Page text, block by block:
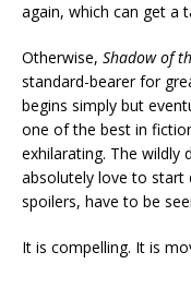
again, which can get a
Otherwise, Shadow of
standard-bearer for
begins simply but
one of the best in
exhilarating. The wildly
absolutely love to start
spoilers, have to be
It is compelling. It is